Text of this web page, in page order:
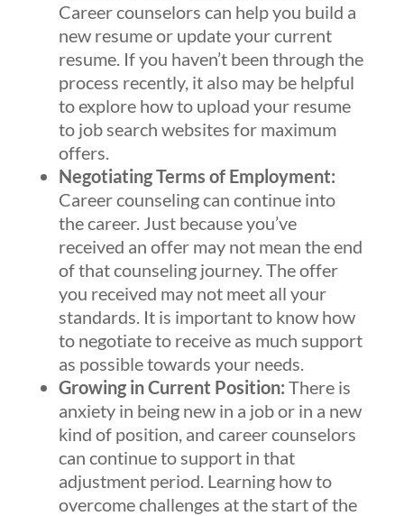
Career counselors can help you build a
new resume or update your current
resume. If you haven’t been through the
process recently, it also may be helpful
to explore how to upload your resume
to job search websites for maximum
offers.
Negotiating Terms of Employment:
Career counseling can continue into
the career. Just because you’ve
received an offer may not mean the end
of that counseling journey. The offer
you received may not meet all your
standards. It is important to know how
to negotiate to receive as much support
as possible towards your needs.
Growing in Current Position: There is
anxiety in being new in a job or in a new
kind of position, and career counselors
can continue to support in that
adjustment period. Learning how to
overcome challenges at the start of the